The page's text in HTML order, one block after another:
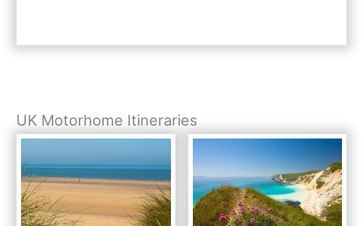
UK Motorhome Itineraries